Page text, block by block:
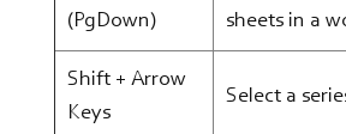
(PgDown)
sheets in a
Shift + Arrow
Keys
Select a